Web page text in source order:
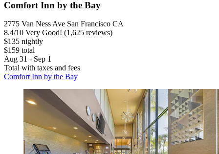
Comfort Inn by the Bay
2775 Van Ness Ave San Francisco CA
8.4/10 Very Good! (1,625 reviews)
$135 nightly
$159 total
Aug 31 - Sep 1
Total with taxes and fees
Comfort Inn by the Bay